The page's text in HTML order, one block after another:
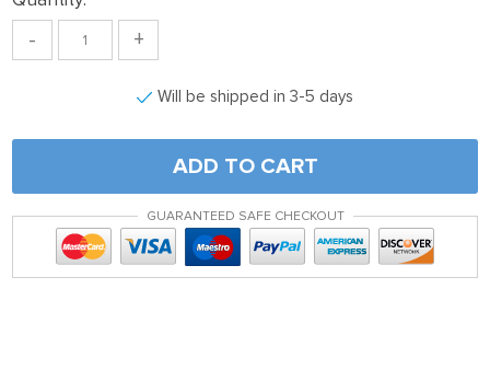
- +
Will be shipped in 3-5 days
ADD TO CART
GUARANTEED SAFE CHECKOUT